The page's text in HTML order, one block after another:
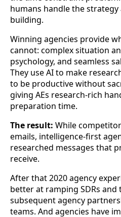
humans handle the
building.
Winning agencies provide
cannot: complex situation
psychology, and seamless
They use AI to make
to be productive without
giving AEs research-rich
preparation time.
The result: While
emails, intelligence-first
researched messages that
receive.
After that 2020 agency
better at ramping SDRs
subsequent agency
teams. And agencies have